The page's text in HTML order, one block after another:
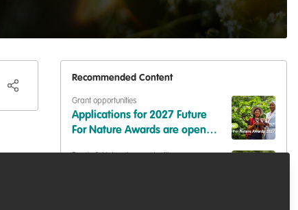
Recommended Content
Grant opportunities
Applications for 2027 Future
For Nature Awards are open